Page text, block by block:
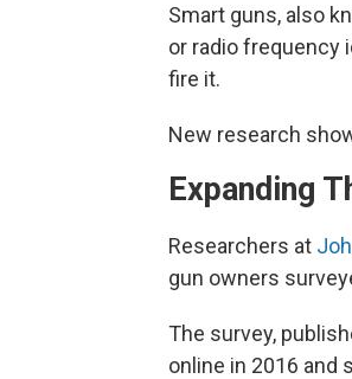
Smart guns, also
or radio frequency
fire it.
New research
Expanding
Researchers at
gun owners
The survey,
online in 2016 and